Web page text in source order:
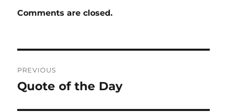
Comments are closed.
navigation
PREVIOUS
Previous
Quote of the Day